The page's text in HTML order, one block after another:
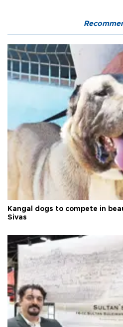
Kangal dogs to compete in
Sivas